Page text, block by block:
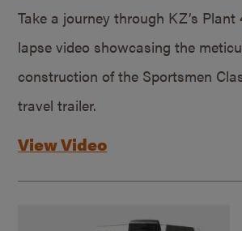
Take a journey through KZ’s
lapse video showcasing the
construction of the Sportsmen
travel trailer.
View Video